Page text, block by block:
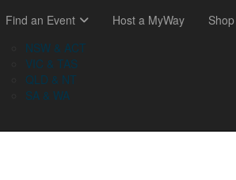
Find an Event
NSW & ACT
VIC & TAS
QLD & NT
SA & WA
Host a MyWay Shop